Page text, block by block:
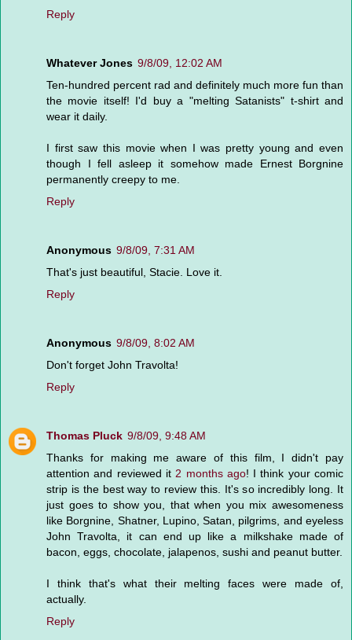
Reply
Whatever Jones 9/8/09, 12:02 AM
Ten-hundred percent rad and definitely much more fun than
the movie itself! I'd buy a "melting Satanists" t-shirt and
wear it daily.
I first saw this movie when I was pretty young and even
though I fell asleep it somehow made Ernest Borgnine
permanently creepy to me.
Reply
Anonymous 9/8/09, 7:31 AM
That's just beautiful, Stacie. Love it.
Reply
Anonymous 9/8/09, 8:02 AM
Don't forget John Travolta!
Reply
Thomas Pluck 9/8/09, 9:48 AM
Thanks for making me aware of this film, I didn't pay
attention and reviewed it2 months ago! I think your comic
strip is the best way to review this. It's so incredibly long. It
just goes to show you, that when you mix awesomeness
like Borgnine, Shatner, Lupino, Satan, pilgrims, and eyeless
John Travolta, it can end up like a milkshake made of
bacon, eggs, chocolate, jalapenos, sushi and peanut butter.
I think that's what their melting faces were made of,
actually.
Reply